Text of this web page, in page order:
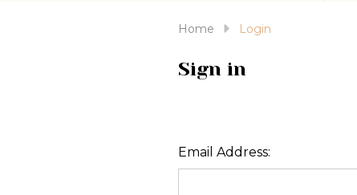
Home Login
Sign in
Email Address: